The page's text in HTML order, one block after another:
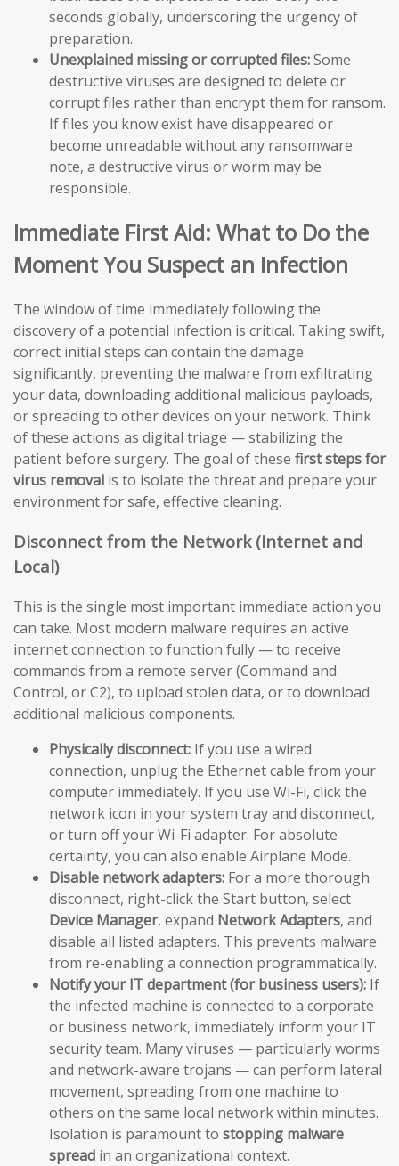
seconds globally, underscoring the urgency of
preparation.
Unexplained missing or corrupted files:Some
destructive viruses are designed to delete or
corrupt files rather than encrypt them for ransom.
If files you know exist have disappeared or
become unreadable without any ransomware
note, a destructive virus or worm may be
responsible.
Immediate First Aid: What to Do the
Moment You Suspect an Infection
The window of time immediately following the
discovery of a potential infection is critical. Taking swift,
correct initial steps can contain the damage
significantly, preventing the malware from exfiltrating
your data, downloading additional malicious payloads,
or spreading to other devices on your network. Think
of these actions as digital triage — stabilizing the
patient before surgery. The goal of these first steps for
virus removal is to isolate the threat and prepare your
environment for safe, effective cleaning.
Disconnect from the Network (Internet and
Local)
This is the single most important immediate action you
can take. Most modern malware requires an active
internet connection to function fully — to receive
commands from a remote server (Command and
Control, or C2), to upload stolen data, or to download
additional malicious components.
Physically disconnect: If you use a wired
connection, unplug the Ethernet cable from your
computer immediately. If you use Wi-Fi, click the
network icon in your system tray and disconnect,
or turn off your Wi-Fi adapter. For absolute
certainty, you can also enable Airplane Mode.
Disable network adapters: For a more thorough
disconnect, right-click the Start button, select
Device Manager, expand Network Adapters, and
disable all listed adapters. This prevents malware
from re-enabling a connection programmatically.
Notify your IT department (for business users): If
the infected machine is connected to a corporate
or business network, immediately inform your IT
security team. Many viruses — particularly worms
and network-aware trojans — can perform lateral
movement, spreading from one machine to
others on the same local network within minutes.
Isolation is paramount to stopping malware
spread in an organizational context.